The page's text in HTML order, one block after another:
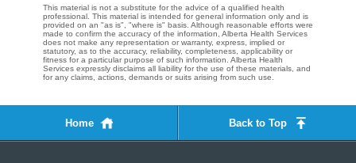
This material is not a substitute for the advice of a qualified health
professional. This material is intended for general information only and is
provided on an "as is", "where is" basis. Although reasonable efforts were
made to confirm the accuracy of the information, Alberta Health Services
does not make any representation or warranty, express, implied or
statutory, as to the accuracy, reliability, completeness, applicability or
fitness for a particular purpose of such information. Alberta Health
Services expressly disclaims all liability for the use of these materials, and
for any claims, actions, demands or suits arising from such use.
Home Back to Top